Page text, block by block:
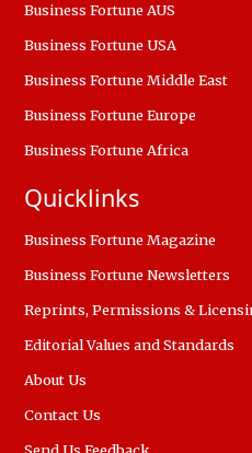
Business Fortune AUS
Business Fortune USA
Business Fortune Middle East
Business Fortune Europe
Business Fortune Africa
Quicklinks
Business Fortune Magazine
Business Fortune Newsletters
Reprints, Permissions &
Editorial Values and Standards
About Us
Contact Us